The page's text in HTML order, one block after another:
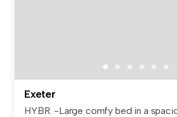
Exeter
HYBR. -Large comfy bed in a